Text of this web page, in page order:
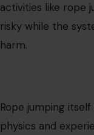
activities like rope
risky while the
harm.
Rope jumping
physics and